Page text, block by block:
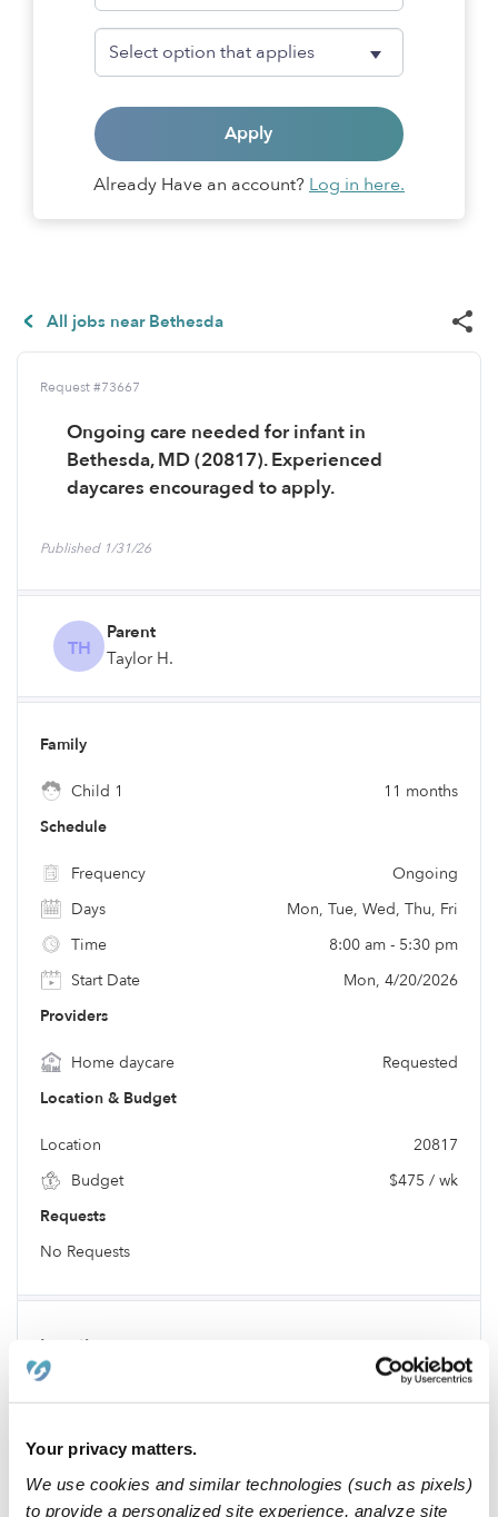
Your privacy matters.
We use cookies and similar technologies (such as pixels)
to provide a personalized site experience, analyze site
Apply
Already Have an account? Log in here.
All jobs near Bethesda
Request #73667
Ongoing care needed for infant in
Bethesda, MD (20817). Experienced
daycares encouraged to apply.
Published 1/31/26
TH
Parent
Taylor H.
Family
Child 1
11 months
Schedule
Frequency
Ongoing
Days
Mon, Tue, Wed, Thu, Fri
Time
8:00 am - 5:30 pm
Start Date
Mon, 4/20/2026
Providers
Home daycare
Requested
Location & Budget
Location
20817
Budget
$475 / wk
Requests
No Requests
Location